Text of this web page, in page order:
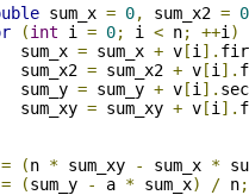
sum_x = 0, sum_x2 = 0
(int i = 0; i < n; ++i )
sum_x
= sum_x + v[i ].
sum_x2
= sum_x2 + v[i ].
sum_y
= sum_y + v[i ].
sum_xy
= sum_xy + v[i ].
= (n * sum_xy - sum_x *
= (sum_y - a * sum_x) / n;